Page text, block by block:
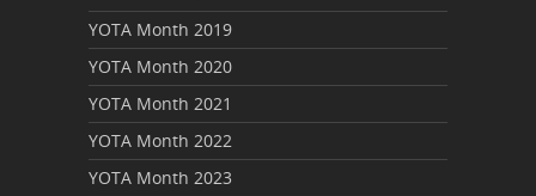
YOTA Month 2019
YOTA Month 2020
YOTA Month 2021
YOTA Month 2022
YOTA Month 2023